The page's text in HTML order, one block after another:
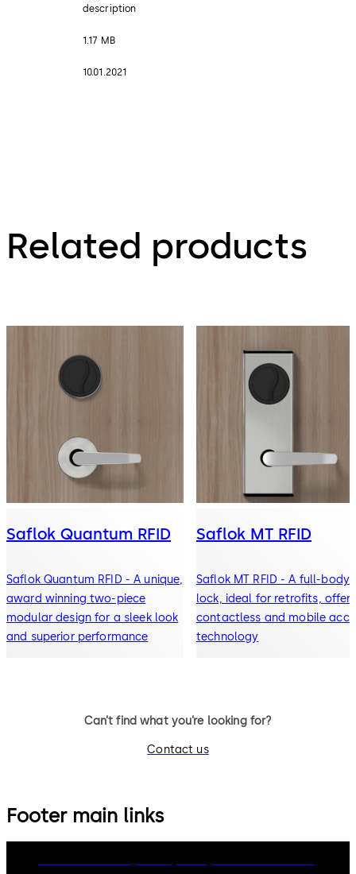
description
1.17 MB
10.01.2021
Related products
Saflok Quantum RFID
Saflok Quantum RFID - A unique,
award winning two-piece
modular design for a sleek look
and superior performance
Saflok MT RFID
Saflok MT RFID - A full-body
lock, ideal for retrofits,
contactless and mobile
technology
Can’t find what you’re looking for?
Contact us
Footer main links